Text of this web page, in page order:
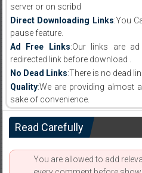
server or on scribd
Direct Downloading Links:You
pause feature.
Ad Free Links:Our links are
redirected link before download .
No Dead Links:There is no dead
Quality:We are providing almost
sake of convenience.
Read Carefully
You are allowed to add